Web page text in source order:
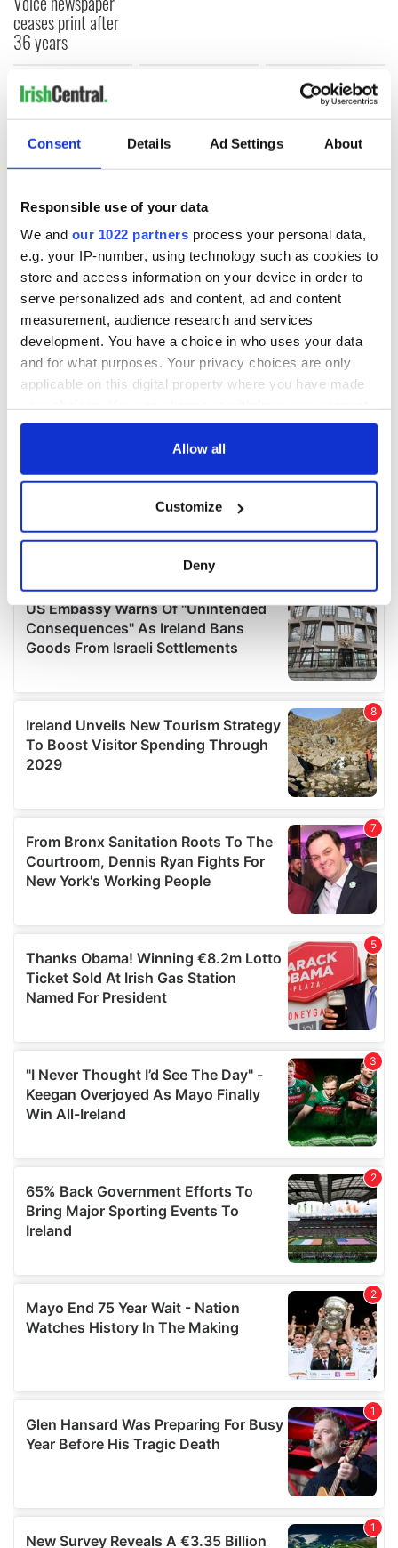
Consent Details Ad Settings About
Responsible use of your data
We and our 1022 partners process your personal data,
e.g. your IP-number, using technology such as cookies to
store and access information on your device in order to
serve personalized ads and content, ad and content
measurement, audience research and services
development. You have a choice in who uses your data
and for what purposes. Your privacy choices are only
applicable on this digital property where you have made
any time from the Cookie Declaration or by clicking on
Collect information about your geographical
location which can be accurate to within several
Find out more about how your personal data is processed
and set your preferences in thedetails section.
provide social media features and to analyse our traffic.
We also share information about your use of our site with
our social media, advertising and analytics partners who
may combine it with other information that you’ve
provided to them or that they’ve collected from your use
Allow all
Customize
Deny
ceases print after
36 years
COMMENTS